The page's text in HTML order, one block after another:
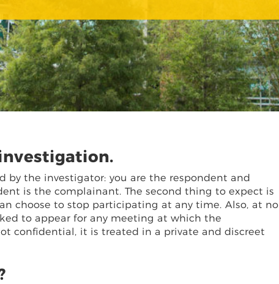
by the investigator: you are the respondent and
is the complainant. The second thing to expect is
choose to stop participating at any time. Also, at no
to appear for any meeting at which the
confidential, it is treated in a private and discreet